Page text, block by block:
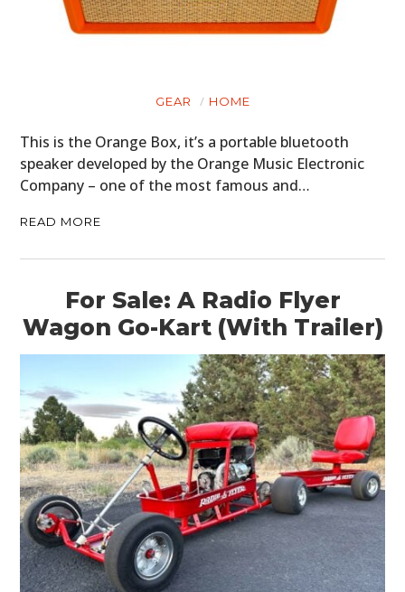
GEAR HOME
This is the Orange Box, it’s a portable bluetooth
speaker developed by the Orange Music Electronic
Company – one of the most famous and…
READ MORE
For Sale: A Radio Flyer
Wagon Go-Kart (With Trailer)